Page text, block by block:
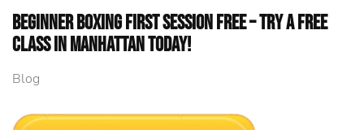
Beginner Boxing First Session Free – Try a Free
Class in Manhattan Today!
Blog